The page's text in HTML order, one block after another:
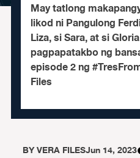
May tatlong
likod ni Pangulong
Liza, si Sara, at si
pagpapatakbo ng
episode 2 ng
Files
BYVERA FILESJun 14, 2023